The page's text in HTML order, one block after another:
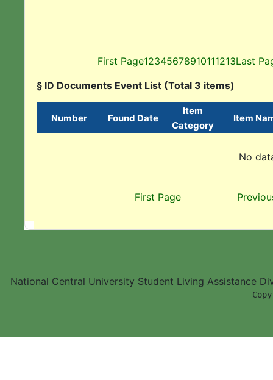
First Page12345678910111213Last
§ ID Documents Event List (Total 3 items)
Number Found Date
Item
Category
Item
No
First Page
National Central University Student Living Assistance